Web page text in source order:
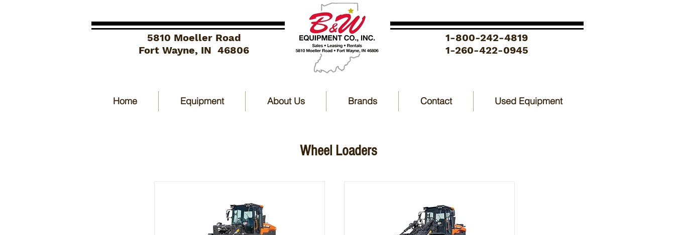
5810 Moeller Road
Fort Wayne, IN 46806
1-800-242-4819
1-260-422-0945
Home Equipment About Us Brands Contact Used Equipment
Wheel Loaders